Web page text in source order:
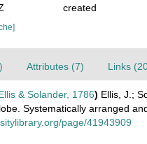
created
Attributes (7) Links
& Solander, 1786) Ellis, J.;
Systematically arranged
page/41943909